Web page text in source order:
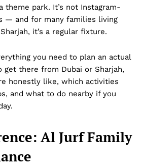
theme park. It’s not Instagram-
— and for many families living
it’s a regular fixture.
you need to plan an actual
there from Dubai or Sharjah,
honestly like, which activities
and what to do nearby if you
Al Jurf Family